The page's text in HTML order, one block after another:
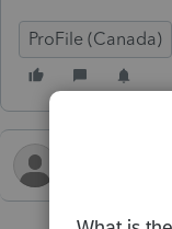
ProFile (Canada)